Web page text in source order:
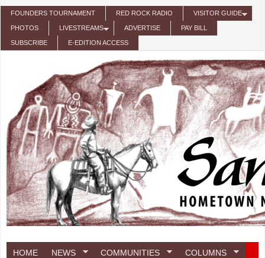
Skip to main content
FOUNDERS TOURNAMENT RED ROCK RADIO VISITOR GUIDE
PHOTOS LIVESTREAMS ADVERTISE PAY BILL
SUBSCRIBE E-EDITION ACCESS
HOME NEWS COMMUNITIES COLUMNS